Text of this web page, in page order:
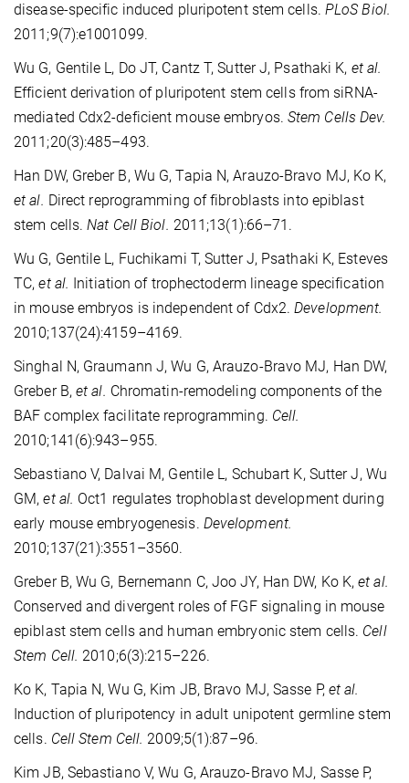
disease-specific induced pluripotent stem cells. PLoS Biol.
2011;9(7):e1001099.
Wu G, Gentile L, Do JT, Cantz T, Sutter J, Psathaki K, et al.
Efficient derivation of pluripotent stem cells from siRNA-
mediated Cdx2-deficient mouse embryos. Stem Cells Dev.
2011;20(3):485–493.
Han DW, Greber B, Wu G, Tapia N, Arauzo-Bravo MJ, Ko K,
et al. Direct reprogramming of fibroblasts into epiblast
stem cells.Nat Cell Biol. 2011;13(1):66–71.
Wu G, Gentile L, Fuchikami T, Sutter J, Psathaki K, Esteves
TC,et al. Initiation of trophectoderm lineage specification
in mouse embryos is independent of Cdx2.Development.
2010;137(24):4159–4169.
Singhal N, Graumann J, Wu G, Arauzo-Bravo MJ, Han DW,
Greber B, et al. Chromatin-remodeling components of the
BAF complex facilitate reprogramming. Cell.
2010;141(6):943–955.
Sebastiano V, Dalvai M, Gentile L, Schubart K, Sutter J, Wu
GM,et al. Oct1 regulates trophoblast development during
early mouse embryogenesis. Development.
2010;137(21):3551–3560.
Greber B, Wu G, Bernemann C, Joo JY, Han DW, Ko K,et al.
Conserved and divergent roles of FGF signaling in mouse
epiblast stem cells and human embryonic stem cells. Cell
Stem Cell. 2010;6(3):215–226.
Ko K, Tapia N, Wu G, Kim JB, Bravo MJ, Sasse P, et al.
Induction of pluripotency in adult unipotent germline stem
cells. Cell Stem Cell. 2009;5(1):87–96.
Kim JB, Sebastiano V, Wu G, Arauzo-Bravo MJ, Sasse P,